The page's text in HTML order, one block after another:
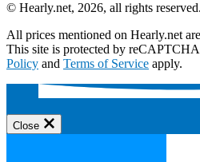
© Hearly.net, 2026, all rights
All prices mentioned on Hearly.net
This site is protected by
Policy and Terms of Service apply.
Close